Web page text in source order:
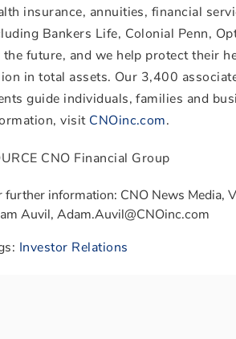
insurance, annuities, financial
Bankers Life, Colonial Penn,
future, and we help protect their
in total assets. Our 3,400
guide individuals, families and
visit CNOinc.com.
CNO Financial Group
further information: CNO News Media,
Auvil, Adam.Auvil@CNOinc.com
Investor Relations